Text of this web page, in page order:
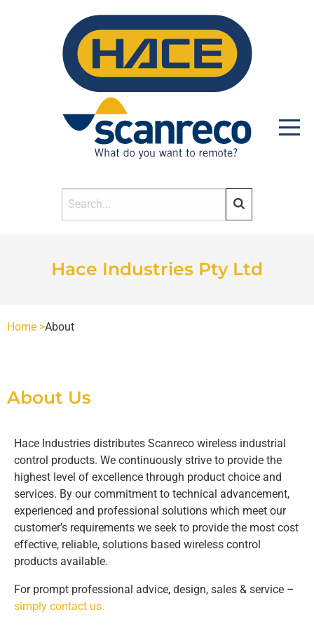
POCKET 3 TX
POCKET 4 TX
POCKET 6 TX
POCKET 8 TX
SCANRECO - ROCKET
ROCKET FLEX TX
SCANRECO - HANDY
HANDY TX
SCANRECO - MINI
MINI TX
SCANRECO - MAXI
AGRICULTURE
SCANRECO - POCKET
SCANRECO - ROCKET
SCANRECO - MINI
HEAVY VEHICLE
SCANRECO - POCKET
SCANRECO - ROCKET
HYDRAULICS
SCANRECO - POCKET
MARITIME
SCANRECO SPARE PARTS
BATTERIES
SCANRECO BATTERY
SCANRECO BATTERY
BATTERY CHARGERS
SCANRECO ORIGINAL BATTERY CHARGERS
CARRYING DEVICES
ABOUT
CONTACT US
Hace Industries Pty Ltd
Home >About
About Us
Hace Industries distributes Scanreco wireless industrial
control products. We continuously strive to provide the
highest level of excellence through product choice and
services. By our commitment to technical advancement,
experienced and professional solutions which meet our
customer’s requirements we seek to provide the most cost
effective, reliable, solutions based wireless control
products available.
For prompt professional advice, design, sales & service –
simply contact us.